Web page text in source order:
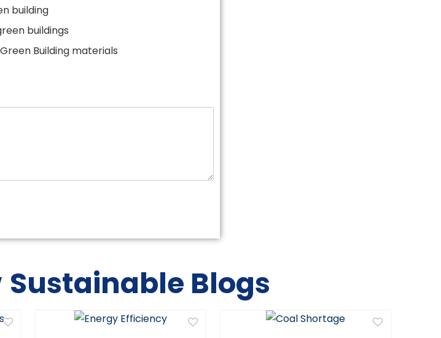
building
buildings
Building materials
Sustainable Blogs